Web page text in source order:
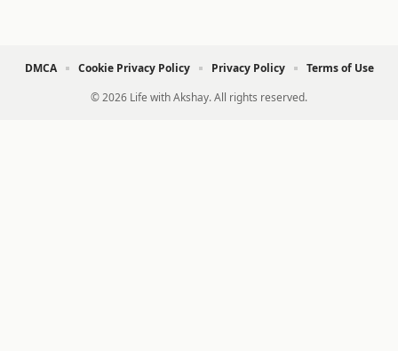
© 2026 Life with Akshay. All rights reserved.
DMCA Cookie Privacy Policy Privacy Policy Terms of Use